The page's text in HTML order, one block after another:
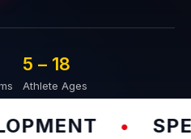
Athlete Ages
5 – 18
•